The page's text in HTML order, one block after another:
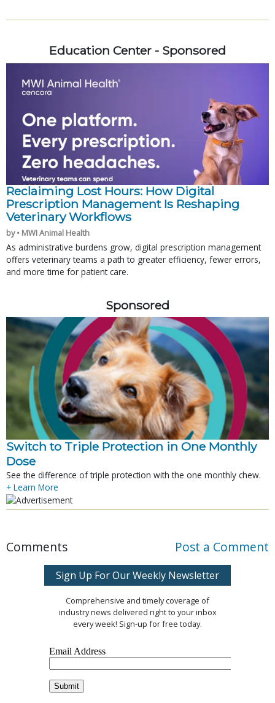
Education Center - Sponsored
Reclaiming Lost Hours: How Digital
Prescription Management Is Reshaping
Veterinary Workflows
by • MWI Animal Health
As administrative burdens grow, digital prescription management
offers veterinary teams a path to greater efficiency, fewer errors,
and more time for patient care.
Sponsored
Switch to Triple Protection in One Monthly
Dose
See the difference of triple protection with the one monthly chew.
+ Learn More
Comments Post a Comment
Sign Up For Our Weekly Newsletter
Comprehensive and timely coverage of
industry news delivered right to your inbox
every week! Sign-up for free today.